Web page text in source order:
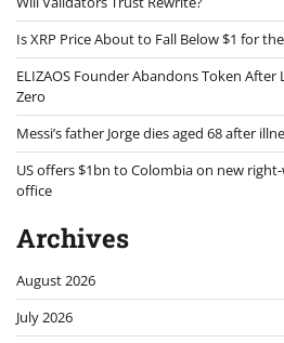
Is XRP Price About to Fall Below $1 for
ELIZAOS Founder Abandons Token
Zero
Messi’s father Jorge dies aged 68 after
US offers $1bn to Colombia on new
office
Archives
August 2026
July 2026